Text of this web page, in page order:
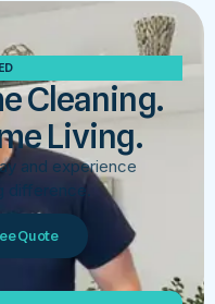
Cleaning.
Living.
and experience
difference.
Quote